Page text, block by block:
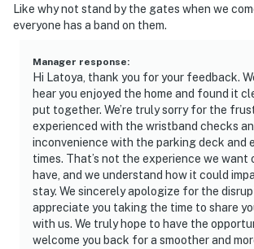
Like why not stand by the gates when we
everyone has a band on them.
Manager response:
Hi Latoya, thank you for your feedback.
hear you enjoyed the home and found it
put together. We’re truly sorry for the
experienced with the wristband checks
inconvenience with the parking deck and
times. That’s not the experience we want
have, and we understand how it could
stay. We sincerely apologize for the
appreciate you taking the time to share
with us. We truly hope to have the
welcome you back for a smoother and